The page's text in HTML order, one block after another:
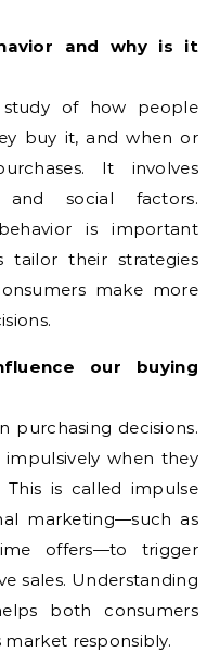
and why is it
of how people
buy it, and when or
It involves
and social factors.
is important
tailor their strategies
make more
our buying
purchasing decisions.
when they
This is called impulse
marketing—such as
offers—to trigger
sales. Understanding
both consumers
responsibly.